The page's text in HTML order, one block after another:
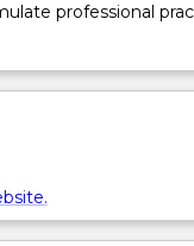
professional